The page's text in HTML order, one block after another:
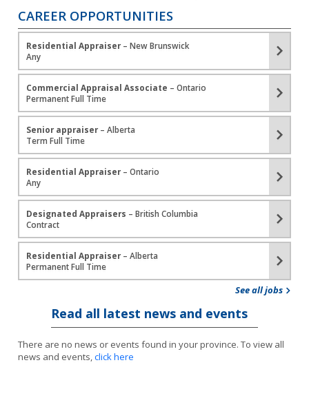
CAREER OPPORTUNITIES
Residential Appraiser– New Brunswick
Any
Commercial Appraisal Associate – Ontario
Permanent Full Time
Senior appraiser– Alberta
Term Full Time
Residential Appraiser– Ontario
Any
Designated Appraisers – British Columbia
Contract
Residential Appraiser– Alberta
Permanent Full Time
See all jobs
Read all latest news and events
There are no news or events found in your province. To view all
news and events,click here